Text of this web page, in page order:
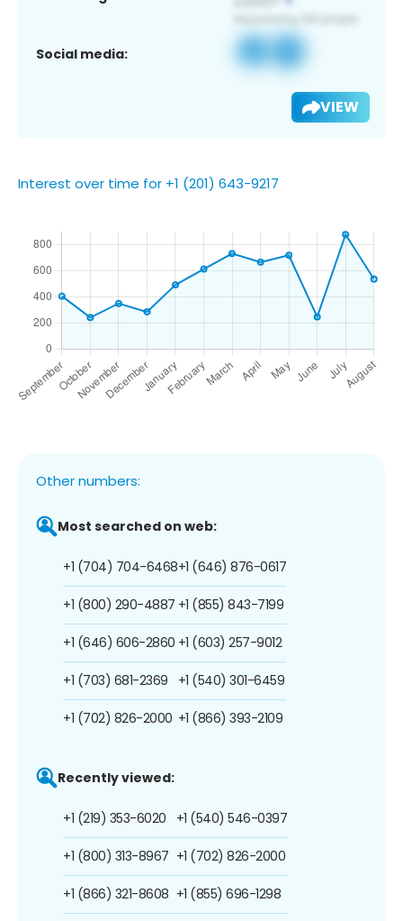
Social media:
VIEW
Interest over time for +1 (201) 643-9217
Other numbers:
Most searched on web:
+1 (704) 704-6468
+1 (800) 290-4887
+1 (646) 606-2860
+1 (703) 681-2369
+1 (702) 826-2000
+1 (646) 876-0617
+1 (855) 843-7199
+1 (603) 257-9012
+1 (540) 301-6459
+1 (866) 393-2109
Recently viewed:
+1 (219) 353-6020
+1 (800) 313-8967
+1 (866) 321-8608
+1 (540) 546-0397
+1 (702) 826-2000
+1 (855) 696-1298